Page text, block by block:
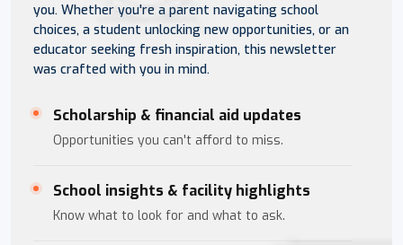
you. Whether you're a parent navigating school
choices, a student unlocking new opportunities, or an
educator seeking fresh inspiration, this newsletter
was crafted with you in mind.
Scholarship & financial aid updates
Opportunities you can't afford to miss.
School insights & facility highlights
Know what to look for and what to ask.